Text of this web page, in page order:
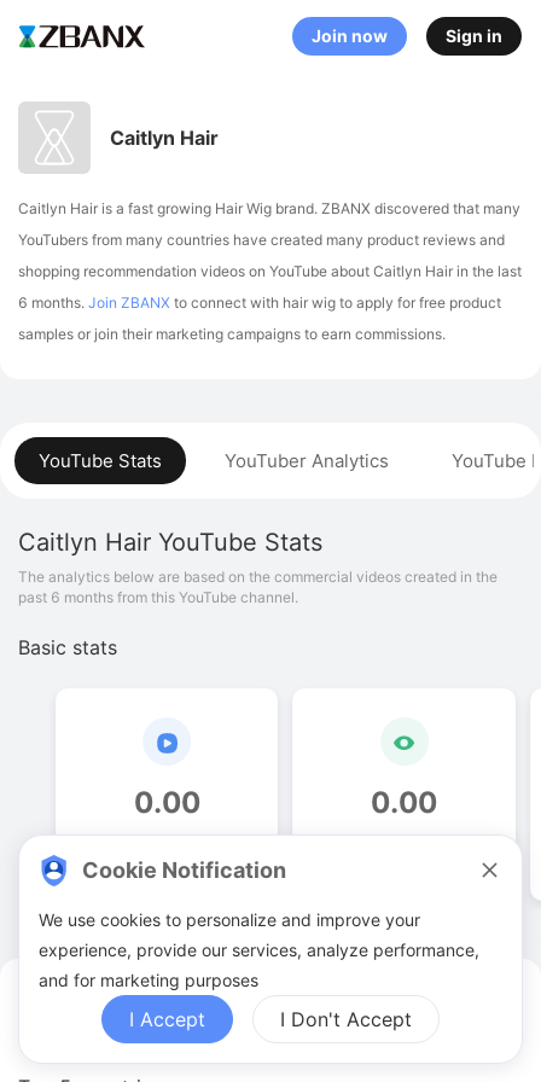
Join now Sign in
Caitlyn Hair YouTuber Analytics
YouTube Stats YouTuber Analytics YouTube
Caitlyn Hair YouTube Stats
The analytics below are based on the commercial videos created in the
past 6 months from this YouTube channel.
Basic stats
0.00 0.00
Caitlyn Hair
Caitlyn Hair is a fast growing Hair Wig brand. ZBANX discovered that many
YouTubers from many countries have created many product reviews and
shopping recommendation videos on YouTube about Caitlyn Hair in the last
6 months. Join ZBANX to connect with hair wig to apply for free product
samples or join their marketing campaigns to earn commissions.
Cookie Notification
We use cookies to personalize and improve your
experience, provide our services, analyze performance,
and for marketing purposes
I Accept I Don't Accept